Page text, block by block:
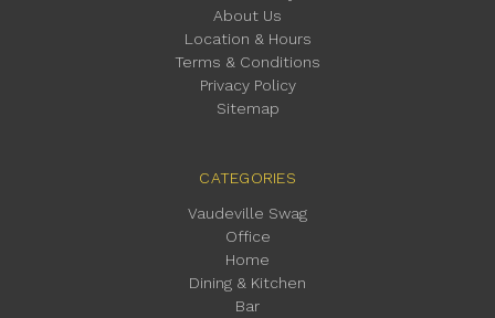
About Us
Location & Hours
Terms & Conditions
Privacy Policy
Sitemap
CATEGORIES
Vaudeville Swag
Office
Home
Dining & Kitchen
Bar